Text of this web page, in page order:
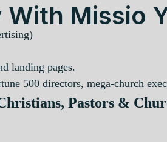
Missio
landing pages.
500 directors, mega-church
Pastors &